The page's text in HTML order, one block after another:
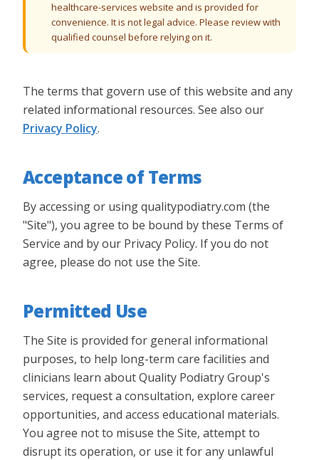
healthcare-services website and is provided for
convenience. It is not legal advice. Please review with
qualified counsel before relying on it.
The terms that govern use of this website and any
related informational resources. See also our
Privacy Policy.
Acceptance of Terms
By accessing or using qualitypodiatry.com (the
"Site"), you agree to be bound by these Terms of
Service and by our Privacy Policy. If you do not
agree, please do not use the Site.
Permitted Use
The Site is provided for general informational
purposes, to help long-term care facilities and
clinicians learn about Quality Podiatry Group's
services, request a consultation, explore career
opportunities, and access educational materials.
You agree not to misuse the Site, attempt to
disrupt its operation, or use it for any unlawful